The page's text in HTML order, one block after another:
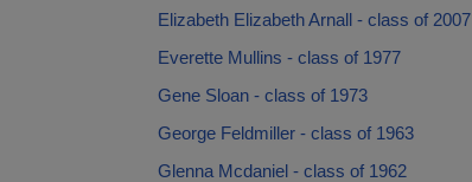
Elizabeth Elizabeth Arnall - class of 2007
Everette Mullins - class of 1977
Gene Sloan - class of 1973
George Feldmiller - class of 1963
Glenna Mcdaniel - class of 1962